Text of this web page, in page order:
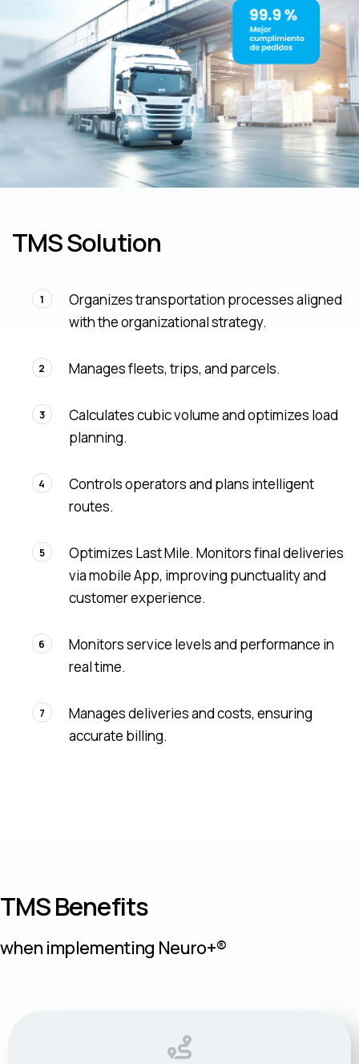
TMS Solution
1
Organizes transportation processes aligned
with the organizational strategy.
2 Manages fleets, trips, and parcels.
3
Calculates cubic volume and optimizes load
planning.
4
Controls operators and plans intelligent
routes.
5
Optimizes Last Mile. Monitors final deliveries
via mobile App, improving punctuality and
customer experience.
6
Monitors service levels and performance in
real time.
7
Manages deliveries and costs, ensuring
accurate billing.
TMS Benefits
when implementing Neuro+®